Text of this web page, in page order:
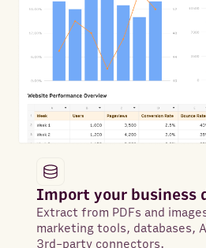
Import your business
Extract from PDFs and
marketing tools, databases,
3rd-party connectors.